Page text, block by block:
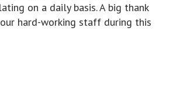
on a daily basis. A big thank
hard-working staff during this